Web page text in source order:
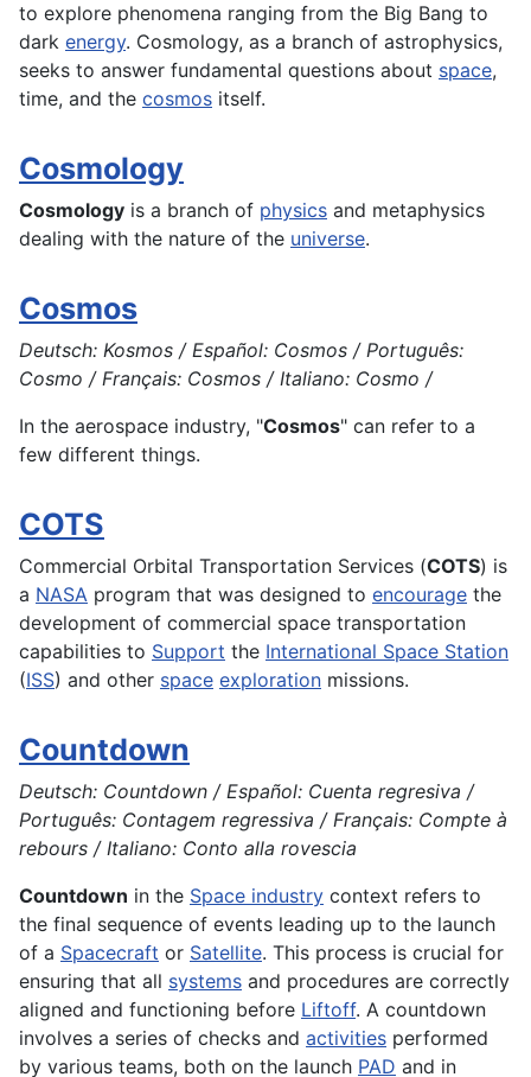
to explore phenomena ranging from the Big Bang to
dark energy. Cosmology, as a branch of astrophysics,
seeks to answer fundamental questions about space,
time, and the cosmos itself.
Cosmology
Cosmology is a branch of physics and metaphysics
dealing with the nature of the universe.
Cosmos
Deutsch: Kosmos / Español: Cosmos / Português:
Cosmo / Français: Cosmos / Italiano: Cosmo /
In the aerospace industry, "Cosmos" can refer to a
few different things.
COTS
Commercial Orbital Transportation Services (COTS) is
a NASA program that was designed to encourage the
development of commercial space transportation
capabilities to Support the International Space Station
(ISS) and other space exploration missions.
Countdown
Deutsch: Countdown / Español: Cuenta regresiva /
Português: Contagem regressiva / Français: Compte à
rebours / Italiano: Conto alla rovescia
Countdown in the Space industry context refers to
the final sequence of events leading up to the launch
of a Spacecraft or Satellite. This process is crucial for
ensuring that all systems and procedures are correctly
aligned and functioning before Liftoff. A countdown
involves a series of checks and activities performed
by various teams, both on the launch PAD and in